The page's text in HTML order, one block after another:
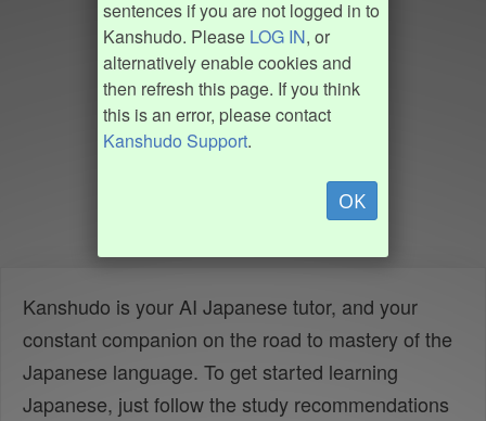
sentences if you are not logged in to
Kanshudo. Please LOG IN, or
alternatively enable cookies and
then refresh this page. If you think
this is an error, please contact
Kanshudo Support.
OK
Kanshudo is your AI Japanese tutor, and your
constant companion on the road to mastery of the
Japanese language. To get started learning
Japanese, just follow the study recommendations